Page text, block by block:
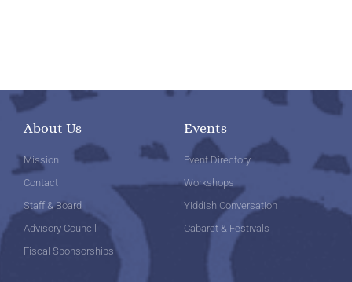
About Us
Mission
Contact
Staff & Board
Advisory Council
Fiscal Sponsorships
Events
Event Directory
Workshops
Yiddish Conversation
Cabaret & Festivals